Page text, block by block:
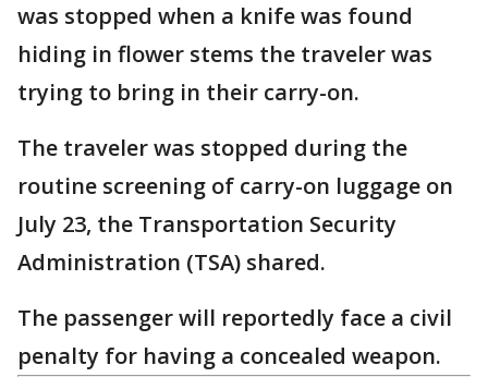
was stopped when a knife was found
hiding in flower stems the traveler was
trying to bring in their carry-on.
The traveler was stopped during the
routine screening of carry-on luggage on
July 23, the Transportation Security
Administration (TSA) shared.
The passenger will reportedly face a civil
penalty for having a concealed weapon.